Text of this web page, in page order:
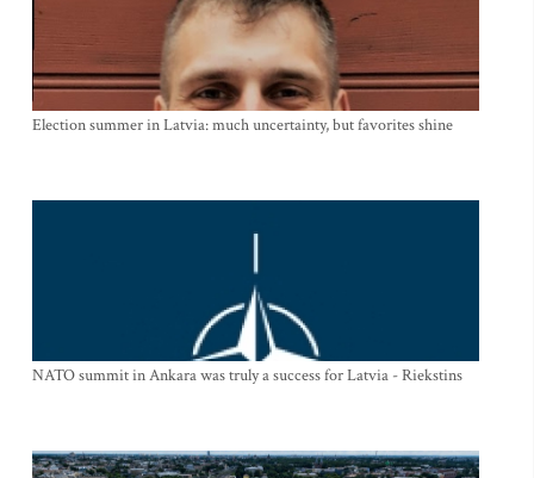
Election summer in Latvia: much uncertainty, but favorites shine
NATO summit in Ankara was truly a success for Latvia - Riekstins